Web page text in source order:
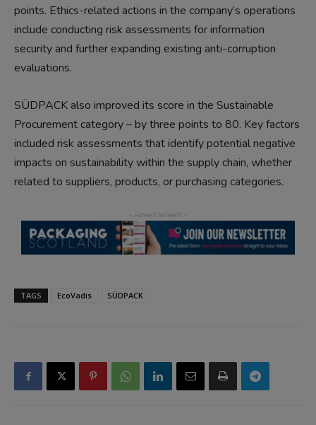
points. Ethics-related actions in the company’s operations
include conducting risk assessments for information
security and further expanding existing anti-corruption
evaluations.
SÜDPACK also improved its score in the Sustainable
Procurement category – by three points to 80. Key factors
included risk assessments that identify potential negative
impacts on sustainability within the supply chain, whether
related to suppliers, products, or purchasing categories.
TAGS EcoVadis SÜDPACK